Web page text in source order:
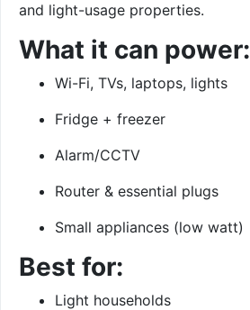
and light-usage properties.
What it can power:
Wi-Fi, TVs, laptops, lights
Fridge + freezer
Alarm/CCTV
Router & essential plugs
Small appliances (low watt)
Best for:
Light households